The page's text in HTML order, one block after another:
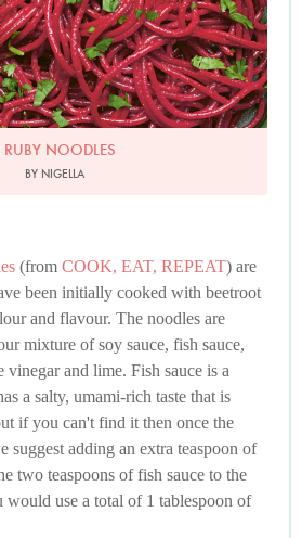
RUBY NOODLES
BY NIGELLA
(from COOK, EAT, REPEAT) are
been initially cooked with beetroot
and flavour. The noodles are
mixture of soy sauce, fish sauce,
vinegar and lime. Fish sauce is a
a salty, umami-rich taste that is
if you can't find it then once the
suggest adding an extra teaspoon of
two teaspoons of fish sauce to the
would use a total of 1 tablespoon of